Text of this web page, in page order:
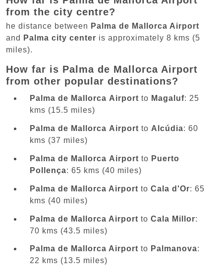
from the city centre?
he distance between Palma de Mallorca Airport
and
Palma city center is approximately 8 kms (5
miles).
How far is Palma de Mallorca Airport
from other popular destinations?
Palma de Mallorca Airport to Magaluf: 25
kms (15.5 miles)
Palma de Mallorca Airport to Alcúdia: 60
kms (37 miles)
Palma de Mallorca Airport to Puerto
Pollença: 65 kms (40 miles)
Palma de Mallorca Airport to Cala d'Or: 65
kms (40 miles)
Palma de Mallorca Airport to Cala Millor:
70 kms (43.5 miles)
Palma de Mallorca Airport to Palmanova:
22 kms (13.5 miles)